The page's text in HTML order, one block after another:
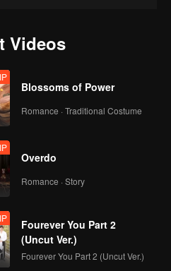
Videos
Blossoms of Power
Romance · Traditional Costume
Overdo
Romance · Story
Fourever You Part 2
(Uncut Ver.)
Fourever You Part 2 (Uncut Ver.)